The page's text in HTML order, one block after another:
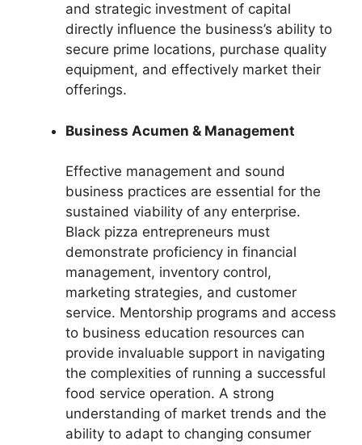
and strategic investment of capital
directly influence the business’s ability to
secure prime locations, purchase quality
equipment, and effectively market their
offerings.
Business Acumen & Management
Effective management and sound
business practices are essential for the
sustained viability of any enterprise.
Black pizza entrepreneurs must
demonstrate proficiency in financial
management, inventory control,
marketing strategies, and customer
service. Mentorship programs and access
to business education resources can
provide invaluable support in navigating
the complexities of running a successful
food service operation. A strong
understanding of market trends and the
ability to adapt to changing consumer